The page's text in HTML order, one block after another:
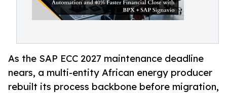
As the SAP ECC 2027 maintenance deadline
nears, a multi-entity African energy producer
rebuilt its process backbone before migration,